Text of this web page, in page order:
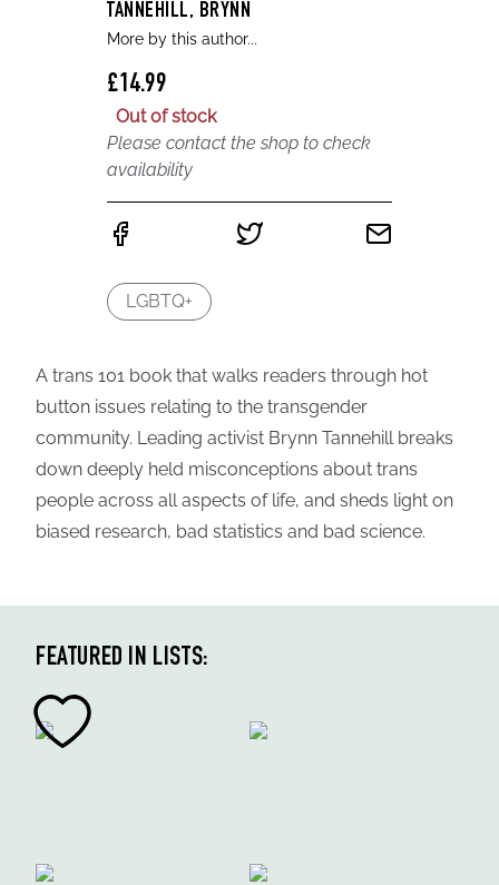
TANNEHILL, BRYNN
More by this author...
£14.99
Out of stock
Please contact the shop to check
availability
LGBTQ+
A trans 101 book that walks readers through hot
button issues relating to the transgender
community. Leading activist Brynn Tannehill breaks
down deeply held misconceptions about trans
people across all aspects of life, and sheds light on
biased research, bad statistics and bad science.
FEATURED IN LISTS: